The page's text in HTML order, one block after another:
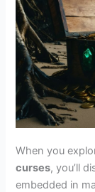
When you
curses, you’ll
embedded in